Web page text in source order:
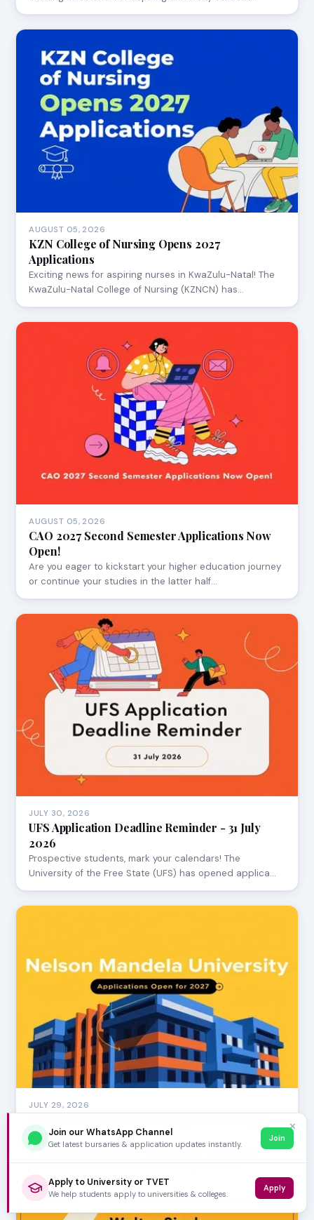
AUGUST 05, 2026
KZN College of Nursing Opens 2027
Applications
Exciting news for aspiring nurses in KwaZulu-Natal! The
KwaZulu-Natal College of Nursing (KZNCN) has…
AUGUST 05, 2026
CAO 2027 Second Semester Applications Now
Open!
Are you eager to kickstart your higher education journey
or continue your studies in the latter half…
JULY 30, 2026
UFS Application Deadline Reminder - 31 July
2026
Prospective students, mark your calendars! The
University of the Free State (UFS) has opened applica…
JULY 29, 2026
for 2027
Exciting news for aspiring scholars! The application
window for Nelson Mandela University (NMU) for …
✕
Join our WhatsApp Channel
Get latest bursaries & application updates instantly.
Join
Apply to University or TVET
We help students apply to universities & colleges.
Apply